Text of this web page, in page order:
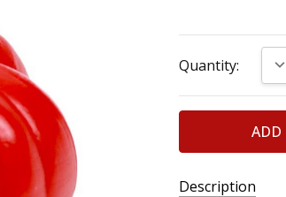
Stock:
Quantity:
Description